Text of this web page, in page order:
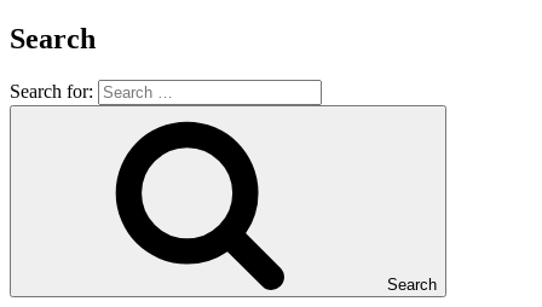
Search
Search for:
Search